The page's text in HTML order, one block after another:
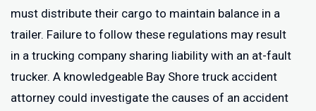
must distribute their cargo to maintain balance in a
trailer. Failure to follow these regulations may result
in a trucking company sharing liability with an at-fault
trucker. A knowledgeable Bay Shore truck accident
attorney could investigate the causes of an accident